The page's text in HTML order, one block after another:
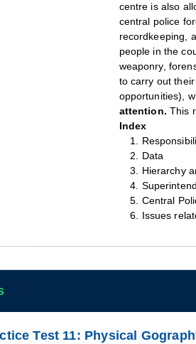
centre is also
central police
recordkeeping,
people in the
weaponry,
to carry out
opportunities),
attention. This
Index
Data
Hierarchy
Central
Issues
Test 11: Physical